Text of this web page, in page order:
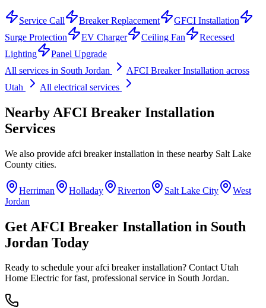
Service Call Breaker Replacement
GFCI Installation
Surge Protection
EV Charger Ceiling Fan
Recessed
Lighting
Panel Upgrade
All services in South Jordan AFCI Breaker Installation across
Utah
All electrical services
Nearby AFCI Breaker Installation
Services
We also provide afci breaker installation in these nearby Salt Lake
County cities.
Herriman Holladay Riverton Salt Lake City
West
Jordan
Get AFCI Breaker Installation in South
Jordan Today
Ready to schedule yourafci breaker installation? Contact Utah
Home Electric for fast, professional service in South Jordan.